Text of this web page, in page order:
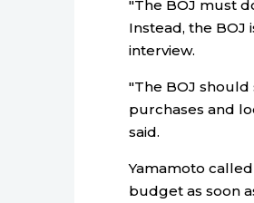
"The BOJ must
Instead, the BOJ
interview.
"The BOJ
purchases and
said.
Yamamoto
budget as soon